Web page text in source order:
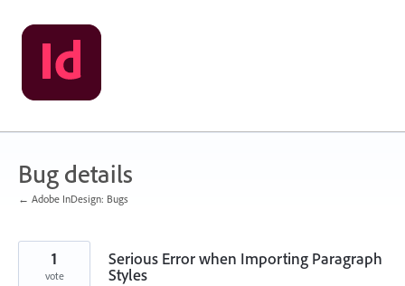
Skip
to
content
Bug details
← Adobe InDesign: Bugs
Serious Error when Importing Paragraph
Styles
1
vote